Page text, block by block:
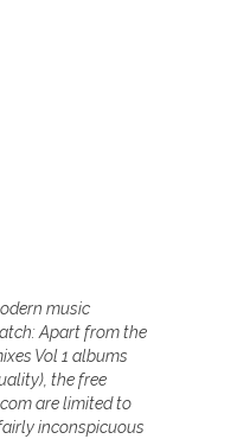
music
Apart from the
Vol 1 albums
the free
are limited to
inconspicuous